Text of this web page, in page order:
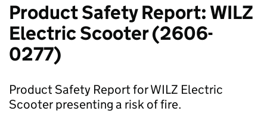
Product Safety Report: WILZ
Electric Scooter (2606-
0277)
Product Safety Report for WILZ Electric
Scooter presenting a risk of fire.